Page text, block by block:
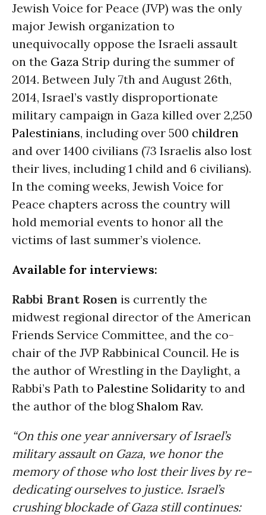
Jewish Voice for Peace (JVP) was the only
major Jewish organization to
unequivocally oppose the Israeli assault
on the Gaza Strip during the summer of
2014. Between July 7th and August 26th,
2014, Israel’s vastly disproportionate
military campaign in Gaza killed over 2,250
Palestinians, including over 500 children
and over 1400 civilians (73 Israelis also lost
their lives, including 1 child and 6 civilians).
In the coming weeks, Jewish Voice for
Peace chapters across the country will
hold memorial events to honor all the
victims of last summer’s violence.
Available for interviews:
Rabbi Brant Rosen is currently the
midwest regional director of the American
Friends Service Committee, and the co-
chair of the JVP Rabbinical Council. He is
the author of Wrestling in the Daylight, a
Rabbi’s Path to Palestine Solidarity to and
the author of the blog Shalom Rav.
“On this one year anniversary of Israel’s
military assault on Gaza, we honor the
memory of those who lost their lives by re-
dedicating ourselves to justice. Israel’s
crushing blockade of Gaza still continues: